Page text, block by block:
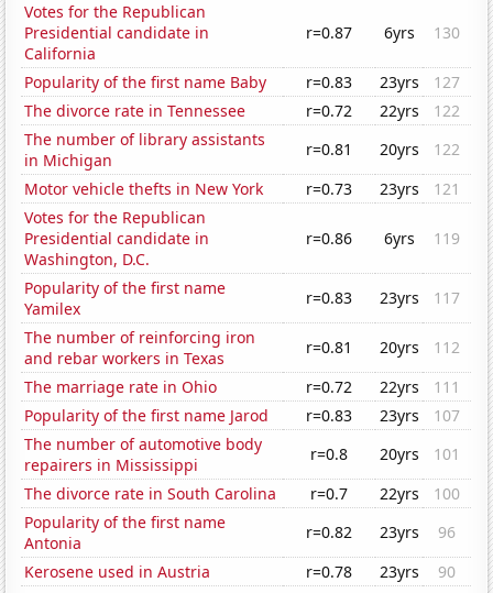
Votes for the Republican
Presidential candidate in
California
r=0.87 6yrs 130
Popularity of the first name Baby r=0.83 23yrs
127
The divorce rate in Tennessee
r=0.72 22yrs
122
The number of library assistants
in Michigan
r=0.81 20yrs
122
Motor vehicle thefts in New York
r=0.73 23yrs
121
Votes for the Republican
Presidential candidate in
Washington, D.C.
r=0.86 6yrs 119
Popularity of the first name
Yamilex
r=0.83 23yrs
117
The number of reinforcing iron
and rebar workers in Texas
r=0.81 20yrs
112
The marriage rate in Ohio
r=0.72 22yrs
111
Popularity of the first name Jarod
r=0.83 23yrs
107
The number of automotive body
repairers in Mississippi
r=0.8 20yrs
101
The divorce rate in South Carolina
r=0.7 22yrs
100
Popularity of the first name
Antonia
r=0.82 23yrs
96
Kerosene used in Austria
r=0.78 23yrs
90